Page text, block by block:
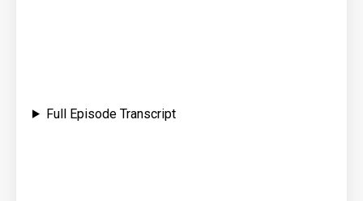
Full Episode Transcript